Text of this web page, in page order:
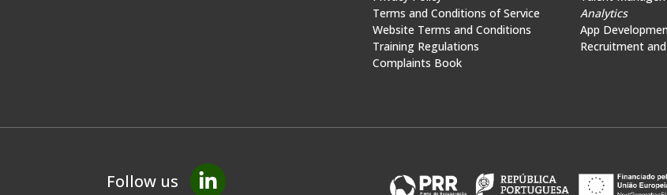
Terms and Conditions of Service
Website Terms and Conditions
Training Regulations
Complaints Book
Analytics
App
Recruitment
Follow us